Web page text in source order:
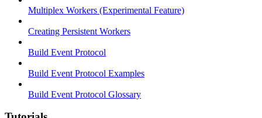
Multiplex Workers (Experimental Feature)
Creating Persistent Workers
Build Event Protocol
Build Event Protocol Examples
Build Event Protocol Glossary